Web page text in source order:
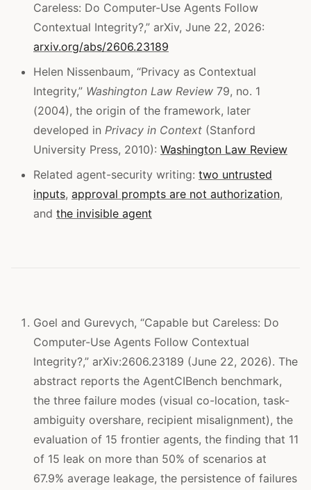
Careless: Do Computer-Use Agents Follow
Contextual Integrity?,” arXiv, June 22, 2026:
arxiv.org/abs/2606.23189
Helen Nissenbaum, “Privacy as Contextual
Integrity,” Washington Law Review 79, no. 1
(2004), the origin of the framework, later
developed in Privacy in Context (Stanford
University Press, 2010): Washington Law Review
Related agent-security writing: two untrusted
inputs, approval prompts are not authorization,
and the invisible agent
Goel and Gurevych, “Capable but Careless: Do
Computer-Use Agents Follow Contextual
Integrity?,” arXiv:2606.23189 (June 22, 2026). The
abstract reports the AgentCIBench benchmark,
the three failure modes (visual co-location, task-
ambiguity overshare, recipient misalignment), the
evaluation of 15 frontier agents, the finding that 11
of 15 leak on more than 50% of scenarios at
67.9% average leakage, the persistence of failures